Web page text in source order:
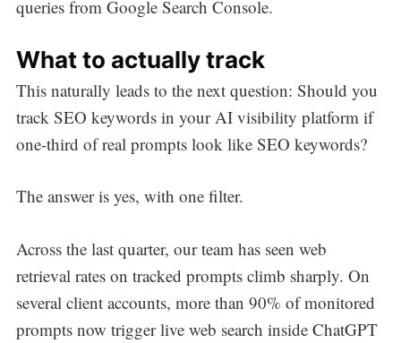
queries from Google Search Console.
What to actually track
This naturally leads to the next question: Should you
track SEO keywords in your AI visibility platform if
one-third of real prompts look like SEO keywords?
The answer is yes, with one filter.
Across the last quarter, our team has seen web
retrieval rates on tracked prompts climb sharply. On
several client accounts, more than 90% of monitored
prompts now trigger live web search inside ChatGPT